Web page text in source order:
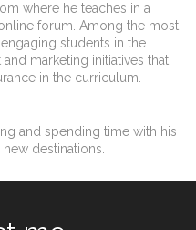
where he teaches in a
forum. Among the most
students in the
marketing initiatives that
in the curriculum.
and spending time with his
destinations.